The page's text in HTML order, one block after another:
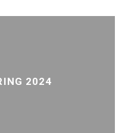
2024